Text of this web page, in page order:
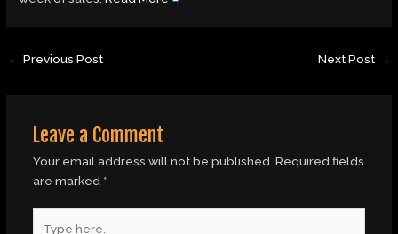
← Previous Post Next Post →
Leave a Comment
Your email address will not be published. Required fields
are marked *